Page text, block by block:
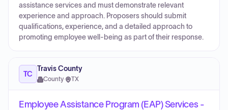
assistance services and must demonstrate relevant
experience and approach. Proposers should submit
qualifications, experience, and a detailed approach to
promoting employee well‑being as part of their response.
TC
Travis County
County· TX
Employee Assistance Program (EAP) Services -